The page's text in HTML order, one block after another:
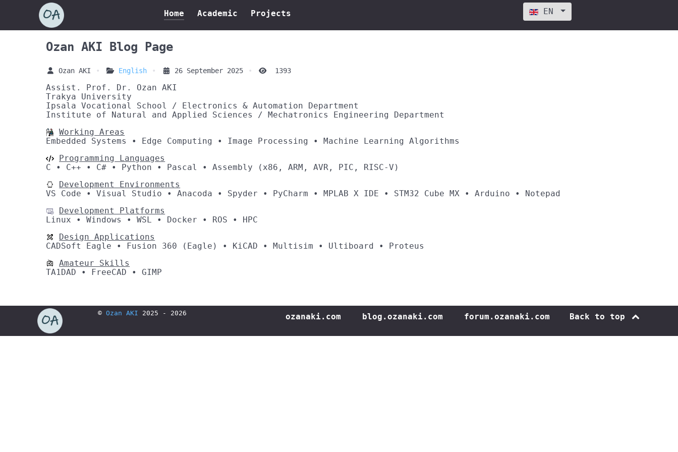
Home Academic Projects
Select your language
EN
Ozan AKI Blog Page
Ozan AKI English 26 September 2025 1393
Assist. Prof. Dr. Ozan AKI
Trakya University
Ipsala Vocational School / Electronics & Automation Department
Institute of Natural and Applied Sciences / Mechatronics Engineering Department
Working Areas
Embedded Systems • Edge Computing • Image Processing • Machine Learning Algorithms
Programming Languages
C • C++ • C# • Python • Pascal • Assembly (x86, ARM, AVR, PIC, RISC-V)
Development Environments
VS Code • Visual Studio • Anacoda • Spyder • PyCharm • MPLAB X IDE • STM32 Cube MX • Arduino • Notepad
Development Platforms
Linux • Windows • WSL • Docker • ROS • HPC
Design Applications
CADSoft Eagle • Fusion 360 (Eagle) • KiCAD • Multisim • Ultiboard • Proteus
Amateur Skills
TA1DAD • FreeCAD • GIMP
© Ozan AKI 2025 - 2026 ozanaki.com blog.ozanaki.com forum.ozanaki.com Back to top